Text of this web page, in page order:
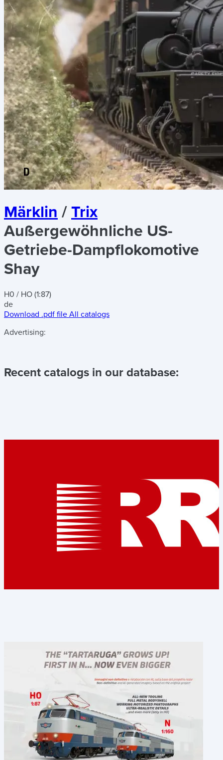
Märklin / Trix
Außergewöhnliche US-
Getriebe-Dampflokomotive
Shay
H0 / HO (1:87)
de
Download .pdf file All catalogs
Advertising:
Recent catalogs in our database: